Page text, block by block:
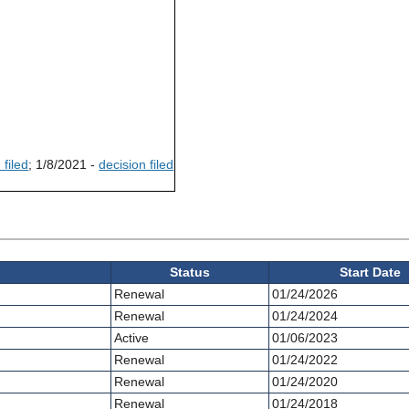
filed; 1/8/2021 -decision filed
Status
Start Date
Renewal
01/24/2026
Renewal
01/24/2024
Active
01/06/2023
Renewal
01/24/2022
Renewal
01/24/2020
Renewal
01/24/2018